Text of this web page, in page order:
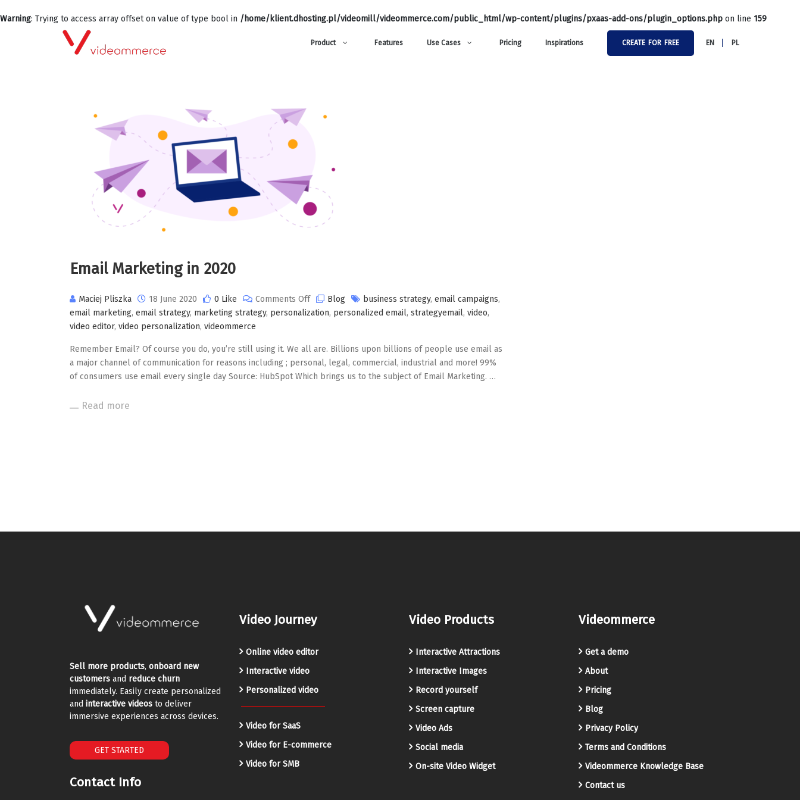
Warning: Trying to access array offset on value of type bool in /home/klient.dhosting.pl/videomill/videommerce.com/public_html/wp-content/plugins/pxaas-add-ons/plugin_options.php on line 159
Product Features Use Cases Pricing Inspirations CREATE FOR FREE EN PL
Email Marketing in 2020
Maciej Pliszka 18 June 2020 0 Like Comments Offon
Email
2020
Blog business strategy, email campaigns,
email marketing, email strategy, marketing strategy, personalization, personalized email, strategyemail, video,
video editor, video personalization, videommerce
Remember Email? Of course you do, you’re still using it. We all are. Billions upon billions of people use email as
a major channel of communication for reasons including ; personal, legal, commercial, industrial and more! 99%
of consumers use email every single day Source: HubSpot Which brings us to the subject of Email Marketing. …
Read more
Sell more products, onboard new
customers and reduce churn
immediately. Easily create personalized
and interactive videos to deliver
immersive experiences across devices.
GET STARTED
Contact Info
Video Journey
Online video editor
Interactive video
Personalized video
Video for SaaS
Video for E-commerce
Video for SMB
Video Products
Interactive Attractions
Interactive Images
Record yourself
Screen capture
Video Ads
Social media
On-site Video Widget
Videommerce
Get a demo
About
Pricing
Blog
Privacy Policy
Terms and Conditions
Videommerce Knowledge Base
Contact us